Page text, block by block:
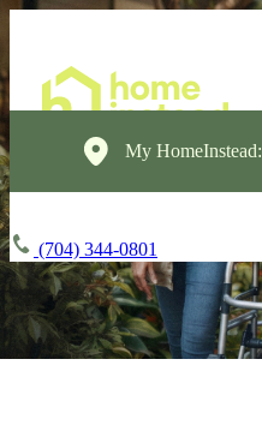
My HomeInstead:
(704) 344-0801